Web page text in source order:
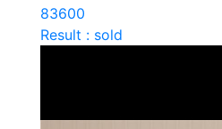
83600
Result : sold